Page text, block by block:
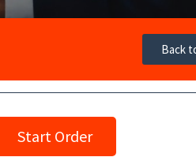
Back
Start Order